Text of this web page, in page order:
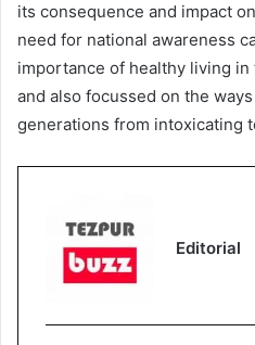
its consequence and impact
need for national awareness
importance of healthy living
and also focussed on the
generations from intoxicating
Editorial